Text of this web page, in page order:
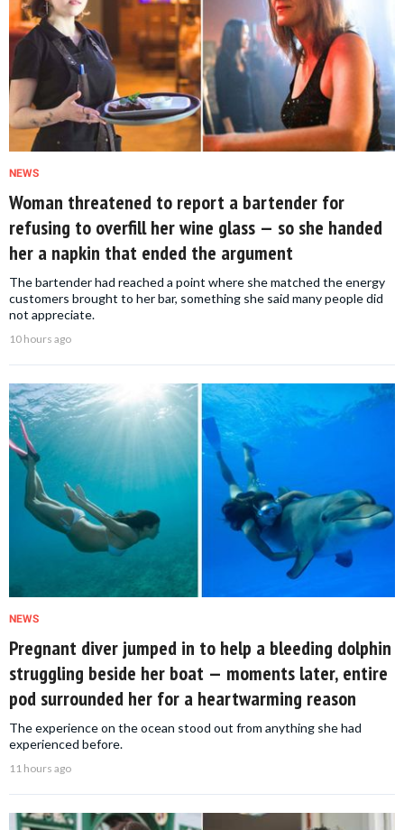
NEWS
Woman threatened to report a bartender for
refusing to overfill her wine glass — so she handed
her a napkin that ended the argument
The bartender had reached a point where she matched the energy
customers brought to her bar, something she said many people did
not appreciate.
10 hours ago
NEWS
Pregnant diver jumped in to help a bleeding dolphin
struggling beside her boat — moments later, entire
pod surrounded her for a heartwarming reason
The experience on the ocean stood out from anything she had
experienced before.
11 hours ago